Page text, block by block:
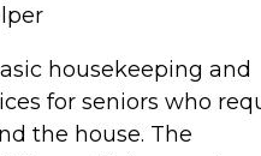
housekeeping and
for seniors who
the house. The